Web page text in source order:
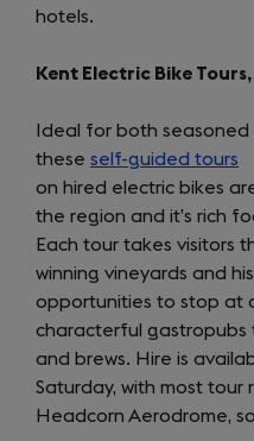
hotels.
Kent Electric Bike
Ideal for both seasoned
these self-guided tours
in
a
on hired electric bikes
the region and it’s rich
Each tour takes visitors
winning vineyards and
opportunities to stop at
characterful gastropubs
and brews. Hire is
Saturday, with most
Headcorn Aerodrome,